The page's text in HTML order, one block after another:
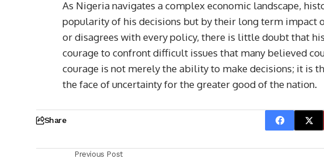
As Nigeria navigates a complex economic landscape,
popularity of his decisions but by their long term impact
or disagrees with every policy, there is little doubt that
courage to confront difficult issues that many believed
courage is not merely the ability to make decisions; it is
the face of uncertainty for the greater good of the nation.
Share
Previous Post